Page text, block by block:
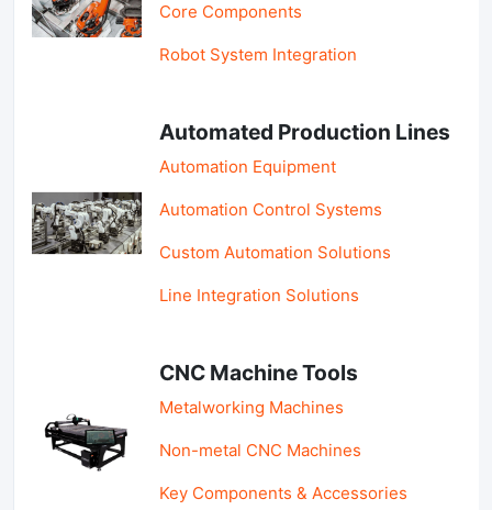
Core Components
Robot System Integration
Automated Production Lines
Automation Equipment
Automation Control Systems
Custom Automation Solutions
Line Integration Solutions
CNC Machine Tools
Metalworking Machines
Non-metal CNC Machines
Key Components & Accessories